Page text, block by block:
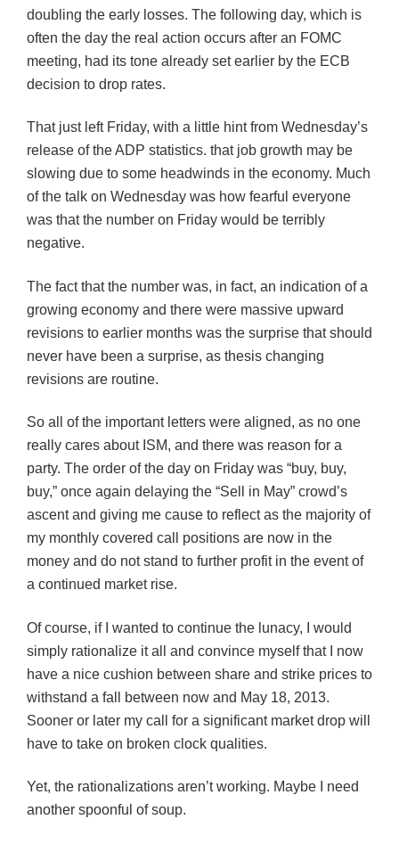
doubling the early losses. The following day, which is
often the day the real action occurs after an FOMC
meeting, had its tone already set earlier by the ECB
decision to drop rates.
That just left Friday, with a little hint from Wednesday’s
release of the ADP statistics. that job growth may be
slowing due to some headwinds in the economy. Much
of the talk on Wednesday was how fearful everyone
was that the number on Friday would be terribly
negative.
The fact that the number was, in fact, an indication of a
growing economy and there were massive upward
revisions to earlier months was the surprise that should
never have been a surprise, as thesis changing
revisions are routine.
So all of the important letters were aligned, as no one
really cares about ISM, and there was reason for a
party. The order of the day on Friday was “buy, buy,
buy,” once again delaying the “Sell in May” crowd’s
ascent and giving me cause to reflect as the majority of
my monthly covered call positions are now in the
money and do not stand to further profit in the event of
a continued market rise.
Of course, if I wanted to continue the lunacy, I would
simply rationalize it all and convince myself that I now
have a nice cushion between share and strike prices to
withstand a fall between now and May 18, 2013.
Sooner or later my call for a significant market drop will
have to take on broken clock qualities.
Yet, the rationalizations aren’t working. Maybe I need
another spoonful of soup.